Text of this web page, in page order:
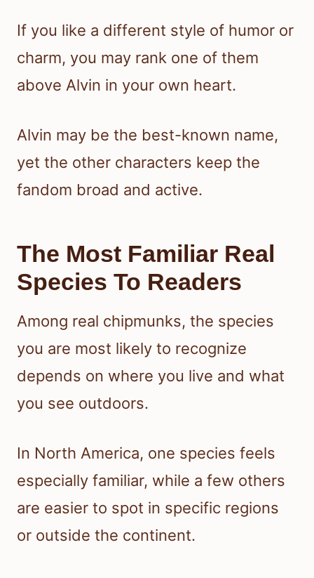
If you like a different style of humor or
charm, you may rank one of them
above Alvin in your own heart.
Alvin may be the best-known name,
yet the other characters keep the
fandom broad and active.
The Most Familiar Real
Species To Readers
Among real chipmunks, the species
you are most likely to recognize
depends on where you live and what
you see outdoors.
In North America, one species feels
especially familiar, while a few others
are easier to spot in specific regions
or outside the continent.